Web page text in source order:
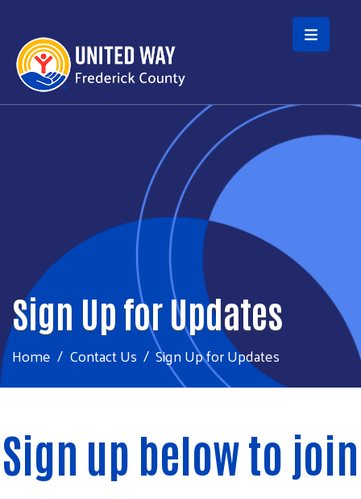
Skip to main content
Sign Up for Updates
Home Contact Us Sign Up for Updates
Sign up below to join